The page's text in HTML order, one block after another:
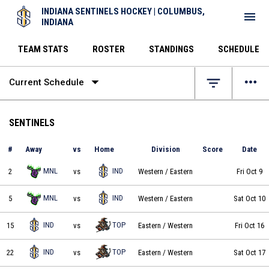
INDIANA SENTINELS HOCKEY | COLUMBUS,
INDIANA
menu
TEAM STATS ROSTER STANDINGS SCHEDULE
Current Schedule arrow_drop_down filter_list more_horiz
SENTINELS
# Away vs Home Division Score Date
2 Minnesota Northern Lights vs Indiana Sentinels on 2026-10-09 at 19:30
MNL vs IND Western / Eastern Fri Oct 9
5 Minnesota Northern Lights vs Indiana Sentinels on 2026-10-10 at 19:30
MNL vs IND Western / Eastern Sat Oct 10
15 Indiana Sentinels vs Topeka Scarecrows on 2026-10-16 at 20:05
IND vs TOP Eastern / Western Fri Oct 16
22 Indiana Sentinels vs Topeka Scarecrows on 2026-10-17 at 20:05
IND vs TOP Eastern / Western Sat Oct 17